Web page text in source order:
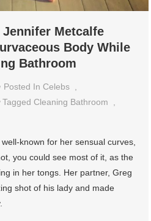
Metcalfe
Body While
Bathroom
Posted In Celebs ,
Tagged Cleaning Bathroom
,
known for her sensual curves,
you could see most of it, as the
in her tongs. Her partner, Greg
shot of his lady and made